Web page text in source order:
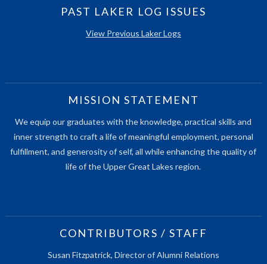
PAST LAKER LOG ISSUES
View Previous Laker Logs
MISSION STATEMENT
We equip our graduates with the knowledge, practical skills and
inner strength to craft a life of meaningful employment, personal
fulfillment, and generosity of self, all while enhancing the quality of
life of the Upper Great Lakes region.
CONTRIBUTORS / STAFF
Susan Fitzpatrick, Director of Alumni Relations